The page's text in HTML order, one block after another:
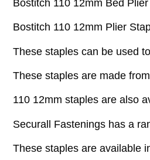
Bostitch 110 12mm Bed
Bostitch 110 12mm Plier
These staples can be used
These staples are made
110 12mm staples are also
Securall Fastenings has a
These staples are available